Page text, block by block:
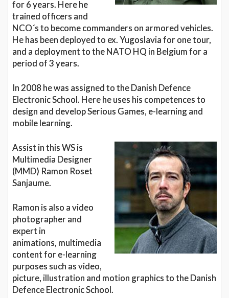
for 6 years. Here he
trained officers and
NCO´s to become commanders on armored vehicles.
He has been deployed to ex. Yugoslavia for one tour,
and a deployment to the NATO HQ in Belgium for a
period of 3 years.
In 2008 he was assigned to the Danish Defence
Electronic School. Here he uses his competences to
design and develop Serious Games, e-learning and
mobile learning.
Assist in this WS is
Multimedia Designer
(MMD) Ramon Roset
Sanjaume.
Ramon is also a video
photographer and
expert in
animations, multimedia
content for e-learning
purposes such as video,
picture, illustration and motion graphics to the Danish
Defence Electronic School.